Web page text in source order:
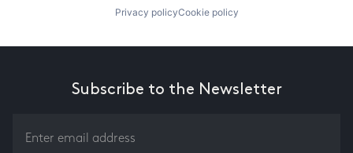
Privacy policyCookie policy
Subscribe to the Newsletter